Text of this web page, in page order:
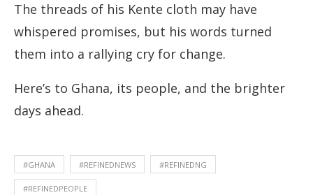
The threads of his Kente cloth may have
whispered promises, but his words turned
them into a rallying cry for change.
Here’s to Ghana, its people, and the brighter
days ahead.
#GHANA #REFINEDNEWS #REFINEDNG
#REFINEDPEOPLE